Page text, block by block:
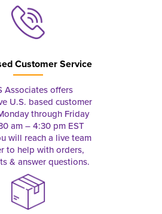
Customer Service
Associates offers
U.S. based customer
through Friday
am – 4:30 pm EST
will reach a live team
to help with orders,
& answer questions.